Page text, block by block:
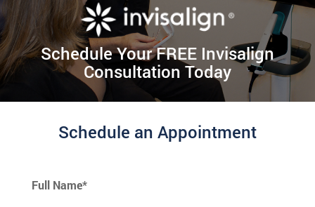
Schedule Your FREE Invisalign
Consultation Today
Schedule an Appointment
Full Name*